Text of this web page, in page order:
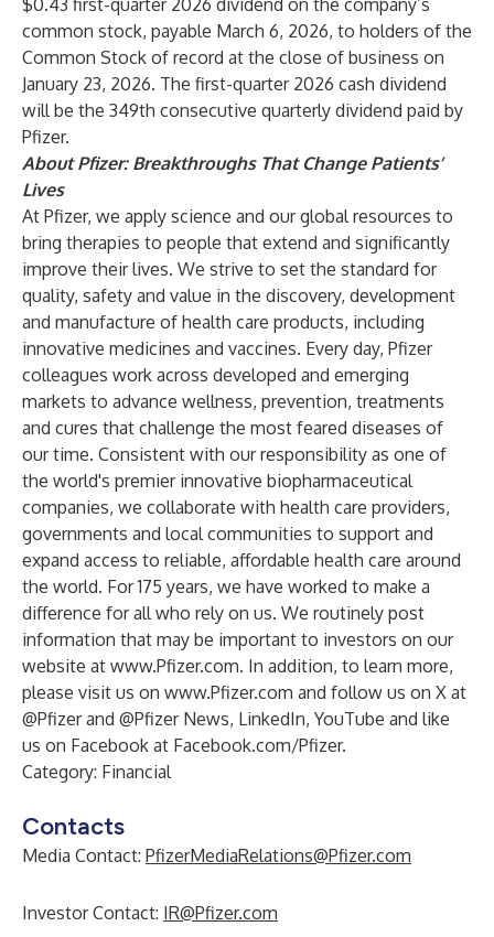
$0.43 first-quarter 2026 dividend on the company’s
common stock, payable March 6, 2026, to holders of the
Common Stock of record at the close of business on
January 23, 2026. The first-quarter 2026 cash dividend
will be the 349th consecutive quarterly dividend paid by
Pfizer.
About Pfizer: Breakthroughs That Change Patients’
Lives
At Pfizer, we apply science and our global resources to
bring therapies to people that extend and significantly
improve their lives. We strive to set the standard for
quality, safety and value in the discovery, development
and manufacture of health care products, including
innovative medicines and vaccines. Every day, Pfizer
colleagues work across developed and emerging
markets to advance wellness, prevention, treatments
and cures that challenge the most feared diseases of
our time. Consistent with our responsibility as one of
the world's premier innovative biopharmaceutical
companies, we collaborate with health care providers,
governments and local communities to support and
expand access to reliable, affordable health care around
the world. For 175 years, we have worked to make a
difference for all who rely on us. We routinely post
information that may be important to investors on our
website at www.Pfizer.com. In addition, to learn more,
please visit us on www.Pfizer.com and follow us on X at
@Pfizerand @Pfizer News, LinkedIn, YouTube and like
us on Facebook at Facebook.com/Pfizer.
Category: Financial
Contacts
Media Contact: PfizerMediaRelations@Pfizer.com
Investor Contact: IR@Pfizer.com